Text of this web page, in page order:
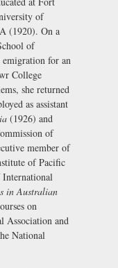
of
(1920). On a
of
emigration for an
College
she returned
as assistant
(1926) and
of
member of
of Pacific
in Australian
on
Association and
National